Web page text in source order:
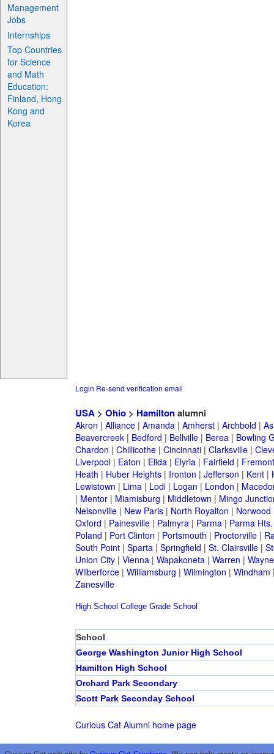
Management
Jobs
Internships
Top Countries
for Science
and Math
Education:
Finland, Hong
Kong and
Korea
Login Re-send verification email
USA> Ohio> Hamiltonalumni
Akron | Alliance| Amanda| Amherst| Archbold |
Beavercreek| Bedford | Bellville| Berea| Bowling
Chardon | Chillicothe| Cincinnati| Clarksville|
Liverpool| Eaton | Elida| Elyria| Fairfield | Fremont
Heath | Huber Heights| Ironton | Jefferson | Kent|
Lewistown | Lima| Lodi| Logan | London |
| Mentor| Miamisburg | Middletown | Mingo
Nelsonville| New Paris| North Royalton | Norwood
Oxford | Painesville| Palmyra| Parma| Parma Hts.
Poland | Port Clinton | Portsmouth | Proctorville|
South Point| Sparta| Springfield | St. Clairsville|
Union City| Vienna| Wapakoneta| Warren |
Wilberforce| Williamsburg | Wilmington | Windham
Zanesville
High School College Grade School
School
George Washington Junior High School
Hamilton High School
Orchard Park Secondary
Scott Park Seconday School
Curious Cat Alumni home page